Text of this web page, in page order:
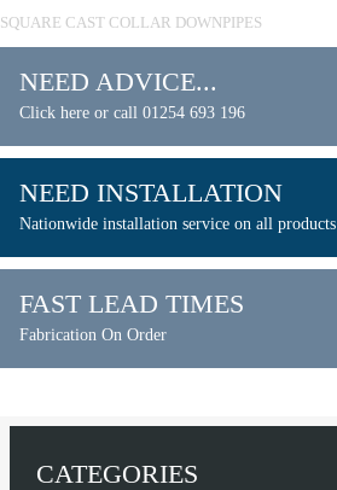
SQUARE CAST COLLAR DOWNPIPES
NEED ADVICE...
Click here or call 01254 693 196
NEED INSTALLATION
Nationwide installation service on all products
FAST LEAD TIMES
Fabrication On Order
CATEGORIES